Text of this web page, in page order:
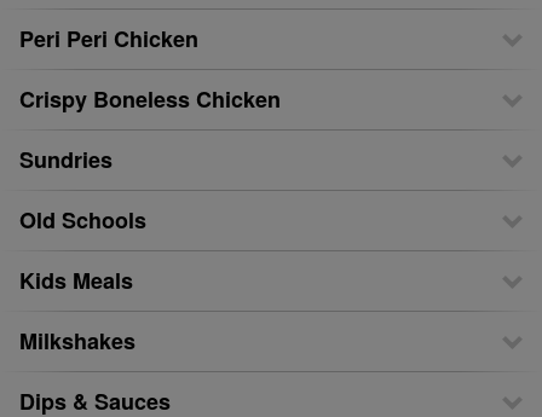
Peri Peri Chicken
Crispy Boneless Chicken
Sundries
Old Schools
Kids Meals
Milkshakes
Dips & Sauces